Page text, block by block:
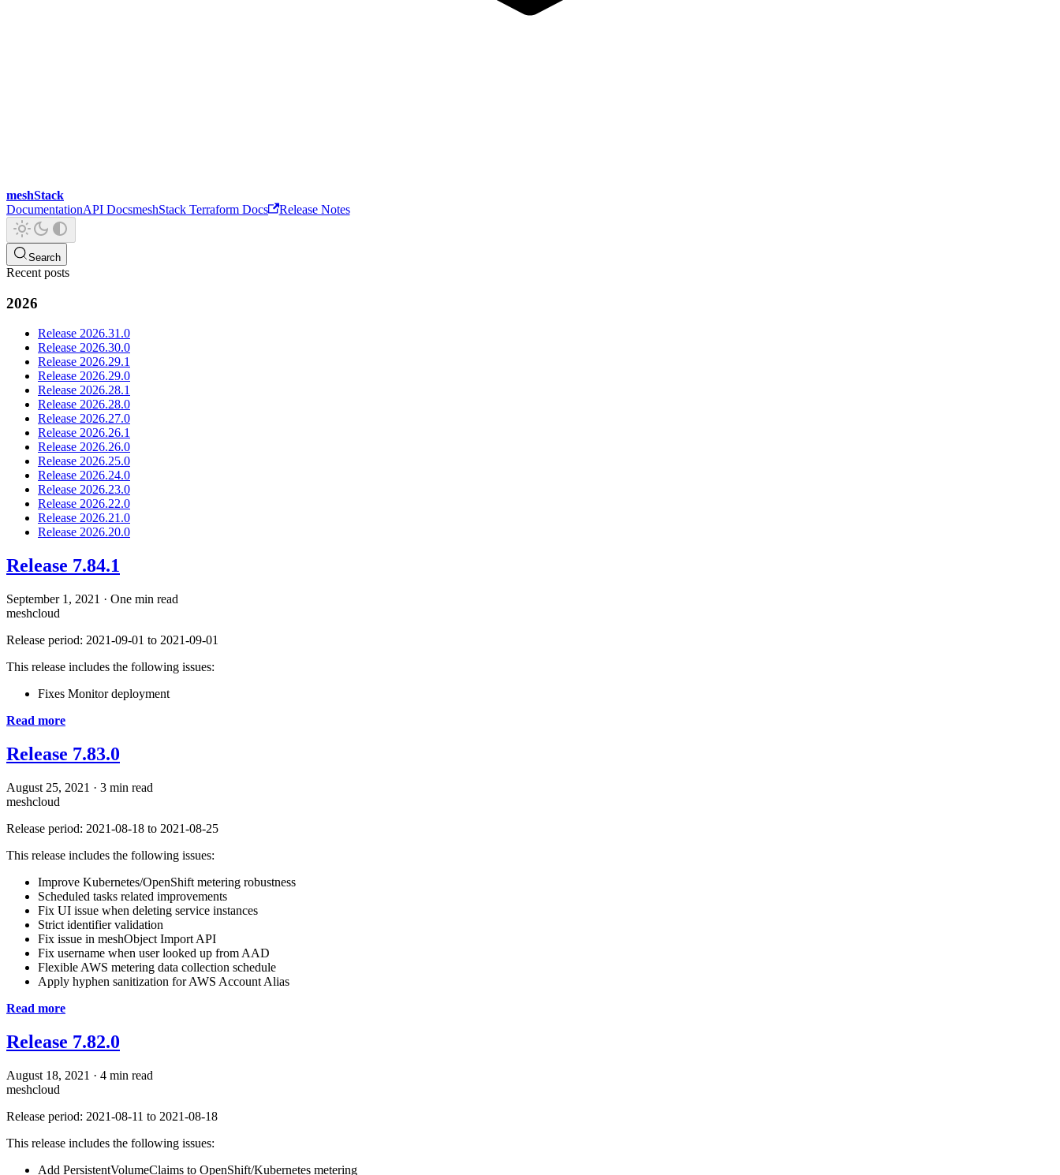
meshStack
DocumentationAPI DocsmeshStack Terraform Docs Release Notes
Search
Recent posts
2026
Release 2026.31.0
Release 2026.30.0
Release 2026.29.1
Release 2026.29.0
Release 2026.28.1
Release 2026.28.0
Release 2026.27.0
Release 2026.26.1
Release 2026.26.0
Release 2026.25.0
Release 2026.24.0
Release 2026.23.0
Release 2026.22.0
Release 2026.21.0
Release 2026.20.0
Release 7.84.1
September 1, 2021 · One min read
meshcloud
Release period: 2021-09-01 to 2021-09-01
This release includes the following issues:
Fixes Monitor deployment
Read more
Release 7.83.0
August 25, 2021 · 3 min read
meshcloud
Release period: 2021-08-18 to 2021-08-25
This release includes the following issues:
Improve Kubernetes/OpenShift metering robustness
Scheduled tasks related improvements
Fix UI issue when deleting service instances
Strict identifier validation
Fix issue in meshObject Import API
Fix username when user looked up from AAD
Flexible AWS metering data collection schedule
Apply hyphen sanitization for AWS Account Alias
Read more
Release 7.82.0
August 18, 2021 · 4 min read
meshcloud
Release period: 2021-08-11 to 2021-08-18
This release includes the following issues:
Add PersistentVolumeClaims to OpenShift/Kubernetes metering